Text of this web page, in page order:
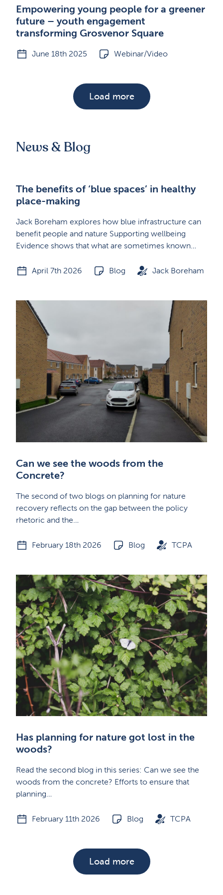
Empowering young people for a greener
future – youth engagement
transforming Grosvenor Square
June 18th 2025 Webinar/Video
Load more
News & Blog
The benefits of ‘blue spaces’ in healthy
place-making
Jack Boreham explores how blue infrastructure can
benefit people and nature Supporting wellbeing
Evidence shows that what are sometimes known…
April 7th 2026 Blog Jack Boreham
Can we see the woods from the
Concrete?
The second of two blogs on planning for nature
recovery reflects on the gap between the policy
rhetoric and the…
February 18th 2026 Blog TCPA
Has planning for nature got lost in the
woods?
Read the second blog in this series: Can we see the
woods from the concrete? Efforts to ensure that
planning…
February 11th 2026 Blog TCPA
Load more